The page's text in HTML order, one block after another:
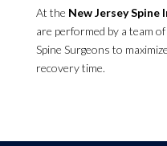
At the New Jersey
are performed by a team
Spine Surgeons to
recovery time.